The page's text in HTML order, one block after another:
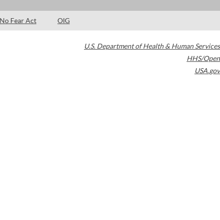
No Fear Act OIG
U.S. Department of Health & Human Services
HHS/Open
USA.gov